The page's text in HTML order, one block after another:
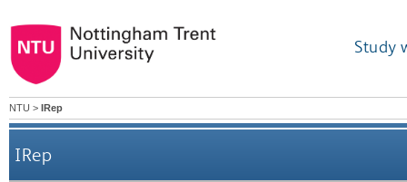
Study
NTU > IRep
IRep